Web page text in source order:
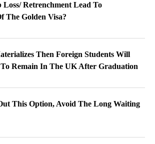
Retrenchment Lead To
The Golden Visa?
Then Foreign Students Will
Remain In The UK After Graduation
This Option, Avoid The Long Waiting